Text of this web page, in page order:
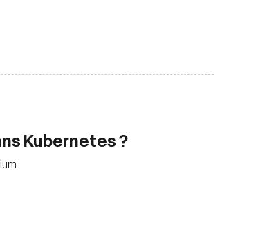
Kubernetes ?